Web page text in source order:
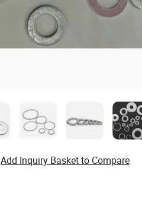
Add Inquiry Basket to Compare